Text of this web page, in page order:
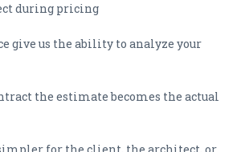
during pricing
give us the ability to analyze your
the estimate becomes the actual